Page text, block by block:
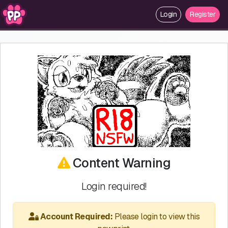
Login Register
Content Warning
Login required!
Account Required: Please login to view this